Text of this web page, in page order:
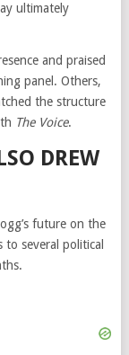
ultimately
and praised
panel. Others,
the structure
The Voice.
DREW
future on the
several political